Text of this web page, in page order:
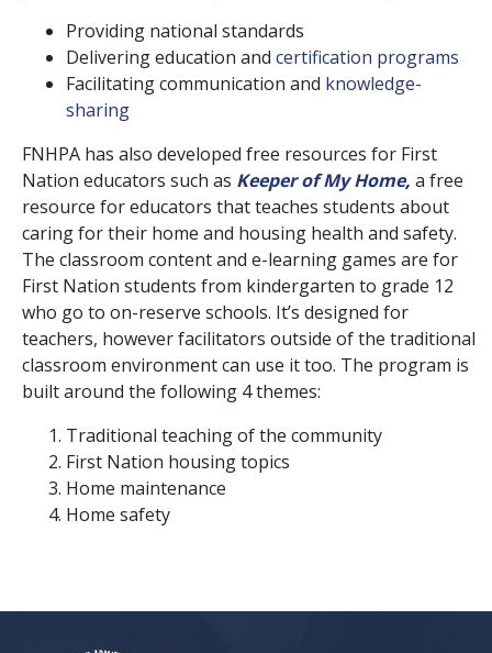
Providing national standards
Delivering education and certification programs
Facilitating communication and knowledge-
sharing
FNHPA has also developed free resources for First
Nation educators such as Keeper of My Home, a free
resource for educators that teaches students about
caring for their home and housing health and safety.
The classroom content and e-learning games are for
First Nation students from kindergarten to grade 12
who go to on-reserve schools. It’s designed for
teachers, however facilitators outside of the traditional
classroom environment can use it too. The program is
built around the following 4 themes:
Traditional teaching of the community
First Nation housing topics
Home maintenance
Home safety